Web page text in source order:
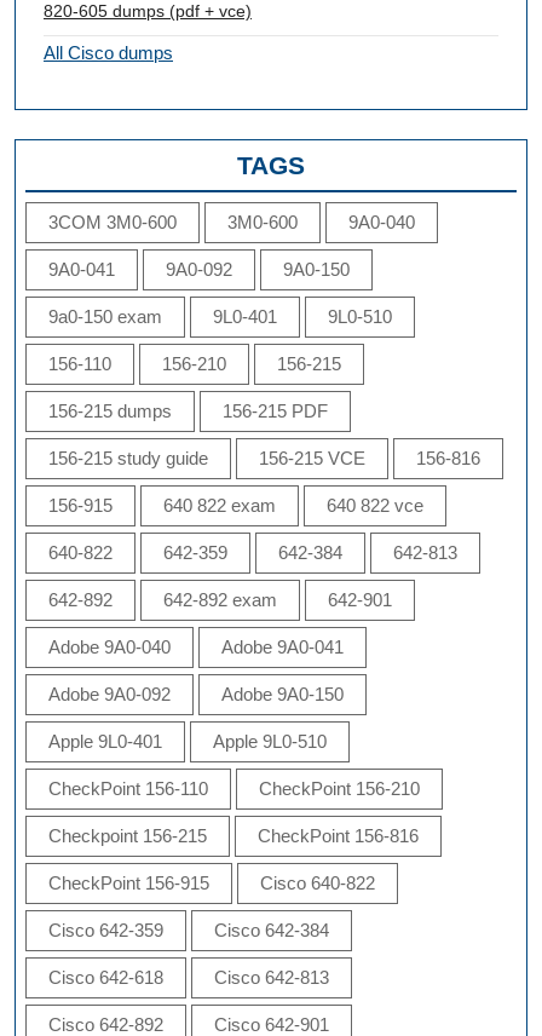
820-605 dumps (pdf + vce)
All Cisco dumps
TAGS
3COM 3M0-600 3M0-600 9A0-040
9A0-041 9A0-092 9A0-150
9a0-150 exam 9L0-401 9L0-510
156-110 156-210 156-215
156-215 dumps 156-215 PDF
156-215 study guide 156-215 VCE 156-816
156-915 640 822 exam 640 822 vce
640-822 642-359 642-384 642-813
642-892 642-892 exam 642-901
Adobe 9A0-040 Adobe 9A0-041
Adobe 9A0-092 Adobe 9A0-150
Apple 9L0-401 Apple 9L0-510
CheckPoint 156-110 CheckPoint 156-210
Checkpoint 156-215 CheckPoint 156-816
CheckPoint 156-915 Cisco 640-822
Cisco 642-359 Cisco 642-384
Cisco 642-618 Cisco 642-813
Cisco 642-892 Cisco 642-901